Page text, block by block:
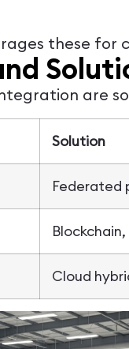
these for
are
Solution
Federated
Cloud